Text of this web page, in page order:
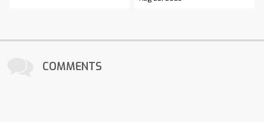
COMMENTS